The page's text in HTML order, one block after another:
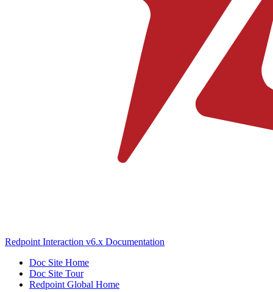
Redpoint Interaction v6.x Documentation
Doc Site Home
Doc Site Tour
Redpoint Global Home